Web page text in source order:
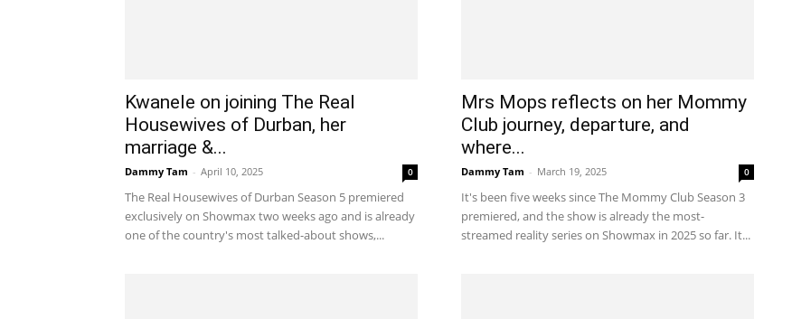
Kwanele on joining The Real
Housewives of Durban, her
marriage &...
Dammy Tam - April 10, 2025 0
The Real Housewives of Durban Season 5 premiered
exclusively on Showmax two weeks ago and is already
one of the country's most talked-about shows,...
Mrs Mops reflects on her Mommy
Club journey, departure, and
where...
Dammy Tam - March 19, 2025 0
It's been five weeks since The Mommy Club Season 3
premiered, and the show is already the most-
streamed reality series on Showmax in 2025 so far. It...